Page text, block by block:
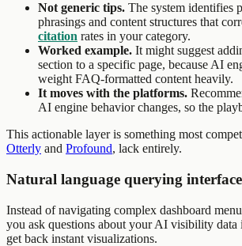
Not generic tips. The system identifies
phrasings and content structures that
citation rates in your category.
Worked example. It might suggest
section to a specific page, because AI
weight FAQ-formatted content heavily.
It moves with the platforms.
AI engine behavior changes, so the
This actionable layer is something most
Otterly and Profound, lack entirely.
Natural language querying interface
Instead of navigating complex dashboard
you ask questions about your AI visibility data
get back instant visualizations.